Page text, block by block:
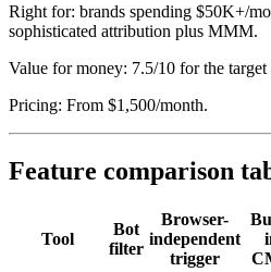
Right for: brands spending $50K+/
sophisticated attribution plus MMM.
Value for money: 7.5/10 for the target
Pricing: From $1,500/month.
Feature comparison
Tool
Bot
filter
Browser-
independent
trigger